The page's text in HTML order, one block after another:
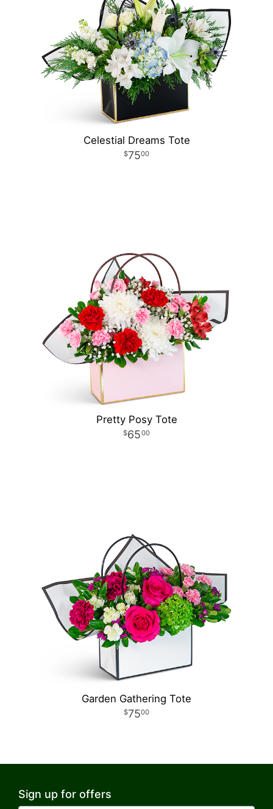
Celestial Dreams Tote
7500
Pretty Posy Tote
6500
Garden Gathering Tote
7500
Sign up for offers